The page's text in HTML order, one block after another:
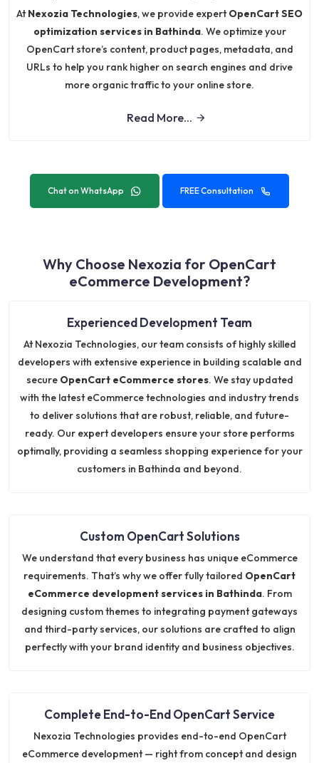
AtNexozia Technologies, we provide expertOpenCart SEO
optimization services in Bathinda. We optimize your
OpenCart store’s content, product pages, metadata, and
URLs to help you rank higher on search engines and drive
more organic traffic to your online store.
Read More...
Chat on WhatsApp FREE Consultation
Why Choose Nexozia for OpenCart
eCommerce Development?
Experienced Development Team
At Nexozia Technologies, our team consists of highly skilled
developers with extensive experience in building scalable and
secure OpenCart eCommerce stores. We stay updated
with the latest eCommerce technologies and industry trends
to deliver solutions that are robust, reliable, and future-
ready. Our expert developers ensure your store performs
optimally, providing a seamless shopping experience for your
customers in Bathinda and beyond.
Custom OpenCart Solutions
We understand that every business has unique eCommerce
requirements. That’s why we offer fully tailored OpenCart
eCommerce development services in Bathinda. From
designing custom themes to integrating payment gateways
and third-party services, our solutions are crafted to align
perfectly with your brand identity and business objectives.
Complete End-to-End OpenCart Service
Nexozia Technologies provides end-to-end OpenCart
eCommerce development — right from concept and design